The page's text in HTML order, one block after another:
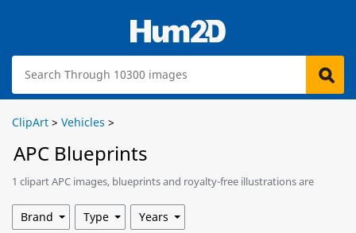
ClipArt > Vehicles >
APC Blueprints
1 clipart APC images, blueprints and royalty-free illustrations are
Brand Type Years